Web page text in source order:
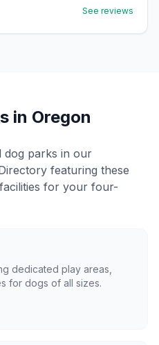
See reviews
in Oregon
dog parks in our
featuring these
for your four-
dedicated play areas,
for dogs of all sizes.